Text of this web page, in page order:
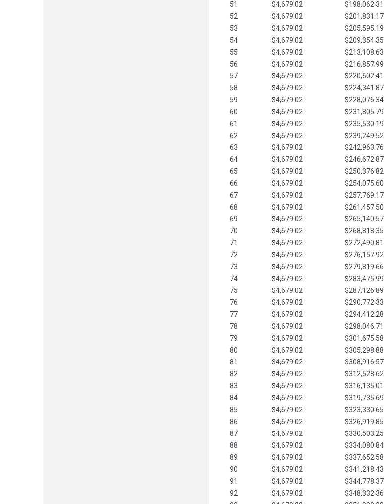
51
$4,679.02 $198,062.31
52
$4,679.02 $201,831.17
53
$4,679.02 $205,595.19
54
$4,679.02 $209,354.35
55
$4,679.02 $213,108.63
56
$4,679.02 $216,857.99
57
$4,679.02 $220,602.41
58
$4,679.02 $224,341.87
59
$4,679.02 $228,076.34
60
$4,679.02 $231,805.79
61
$4,679.02 $235,530.19
62
$4,679.02 $239,249.52
63
$4,679.02 $242,963.76
64
$4,679.02 $246,672.87
65
$4,679.02 $250,376.82
66
$4,679.02 $254,075.60
67
$4,679.02 $257,769.17
68
$4,679.02 $261,457.50
69
$4,679.02 $265,140.57
70
$4,679.02 $268,818.35
71
$4,679.02 $272,490.81
72
$4,679.02 $276,157.92
73
$4,679.02 $279,819.66
74
$4,679.02 $283,475.99
75
$4,679.02 $287,126.89
76
$4,679.02 $290,772.33
77
$4,679.02 $294,412.28
78
$4,679.02 $298,046.71
79
$4,679.02 $301,675.58
80
$4,679.02 $305,298.88
81
$4,679.02 $308,916.57
82
$4,679.02 $312,528.62
83
$4,679.02 $316,135.01
84
$4,679.02 $319,735.69
85
$4,679.02 $323,330.65
86
$4,679.02 $326,919.85
87
$4,679.02 $330,503.25
88
$4,679.02 $334,080.84
89
$4,679.02 $337,652.58
90
$4,679.02 $341,218.43
91
$4,679.02 $344,778.37
92
$4,679.02 $348,332.36